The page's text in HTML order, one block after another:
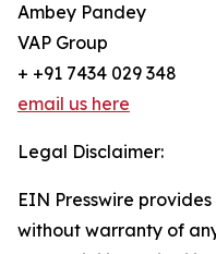
Ambey Pandey
VAP Group
+ +91 7434 029 348
email us here
Legal Disclaimer:
EIN Presswire
without warranty of